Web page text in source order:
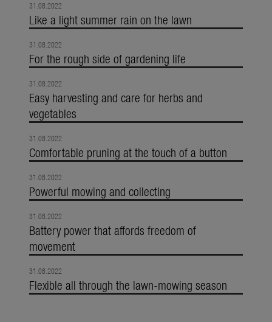
31.08.2022
Like a light summer rain on the lawn
31.08.2022
For the rough side of gardening life
31.08.2022
Easy harvesting and care for herbs and
vegetables
31.08.2022
Comfortable pruning at the touch of a button
31.08.2022
Powerful mowing and collecting
31.08.2022
Battery power that affords freedom of
movement
31.08.2022
Flexible all through the lawn-mowing season